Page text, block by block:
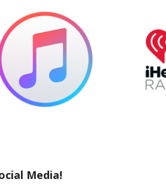
Media!